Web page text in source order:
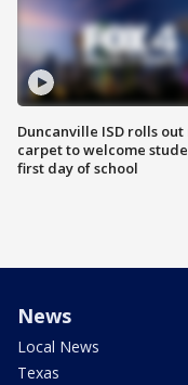
Duncanville ISD rolls out
carpet to welcome
first day of school
News
Local News
Texas